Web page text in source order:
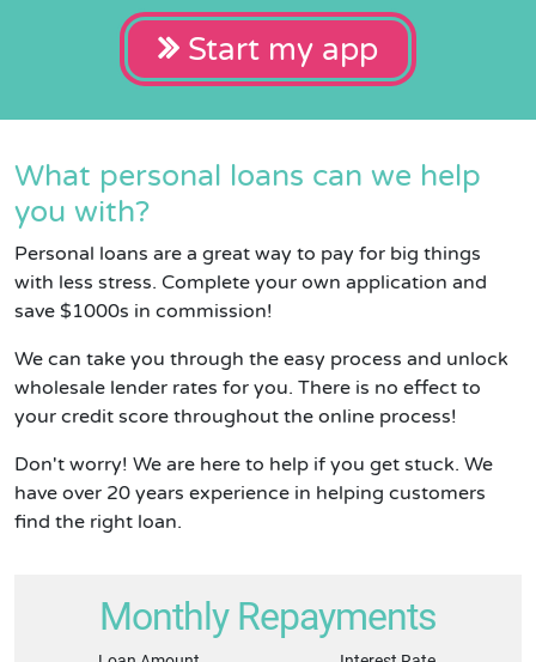
Start my app
What personal loans can we help
you with?
Personal loans are a great way to pay for big things
with less stress. Complete your own application and
save $1000s in commission!
We can take you through the easy process and unlock
wholesale lender rates for you. There is no effect to
your credit score throughout the online process!
Don't worry! We are here to help if you get stuck. We
have over 20 years experience in helping customers
find the right loan.
Monthly Repayments